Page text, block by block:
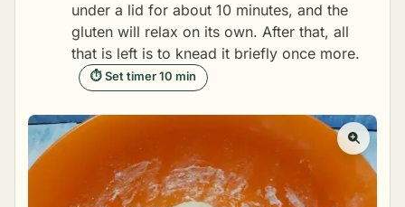
under a lid for about 10 minutes, and the
gluten will relax on its own. After that, all
that is left is to knead it briefly once more.
⏱ Set timer 10 min